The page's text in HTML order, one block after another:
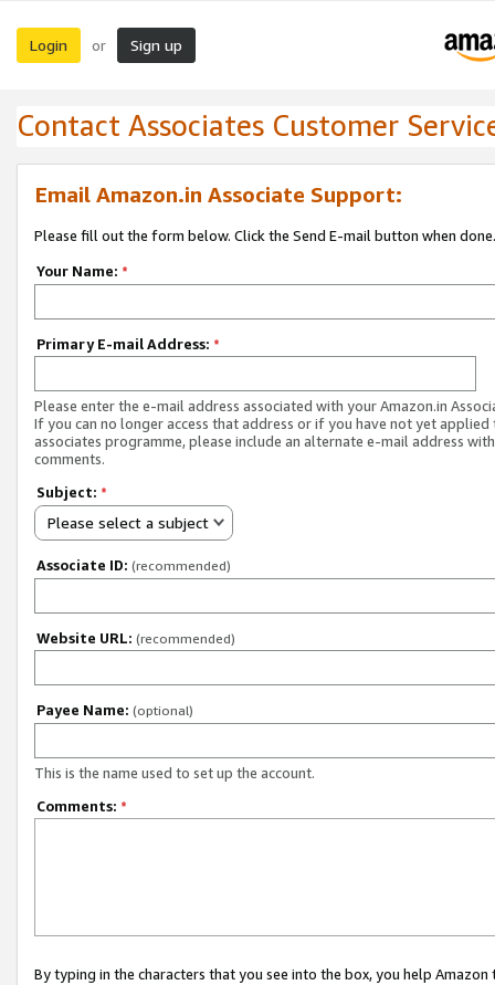
Login or Sign up
Contact Associates Customer
Email Amazon.in Associate Support:
Please fill out the form below. Click the Send E-mail button when done.
Your Name: *
Primary E-mail Address: *
Please enter the e-mail address associated with your Amazon.in
If you can no longer access that address or if you have not yet applied
associates programme, please include an alternate e-mail address
comments.
Subject: *
Please select a subject
Associate ID: (recommended)
Website URL: (recommended)
Payee Name: (optional)
This is the name used to set up the account.
Comments: *
By typing in the characters that you see into the box, you help